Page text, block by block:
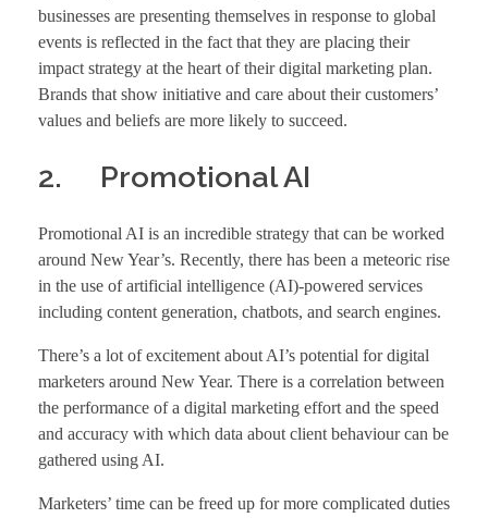
businesses are presenting themselves in response to global
events is reflected in the fact that they are placing their
impact strategy at the heart of their digital marketing plan.
Brands that show initiative and care about their customers’
values and beliefs are more likely to succeed.
2. Promotional AI
Promotional AI is an incredible strategy that can be worked
around New Year’s. Recently, there has been a meteoric rise
in the use of artificial intelligence (AI)-powered services
including content generation, chatbots, and search engines.
There’s a lot of excitement about AI’s potential for digital
marketers around New Year. There is a correlation between
the performance of a digital marketing effort and the speed
and accuracy with which data about client behaviour can be
gathered using AI.
Marketers’ time can be freed up for more complicated duties